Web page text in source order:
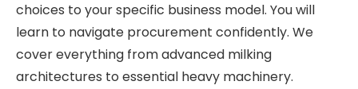
choices to your specific business model. You will
learn to navigate procurement confidently. We
cover everything from advanced milking
architectures to essential heavy machinery.